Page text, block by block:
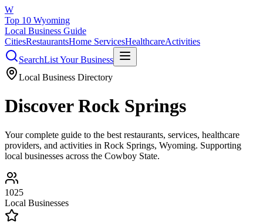
W
Top 10 Wyoming
Local Business Guide
CitiesRestaurantsHome ServicesHealthcareActivities
SearchList Your Business
Local Business Directory
Discover Rock Springs
Your complete guide to the best restaurants, services, healthcare
providers, and activities in Rock Springs, Wyoming. Supporting
local businesses across the Cowboy State.
1025
Local Businesses